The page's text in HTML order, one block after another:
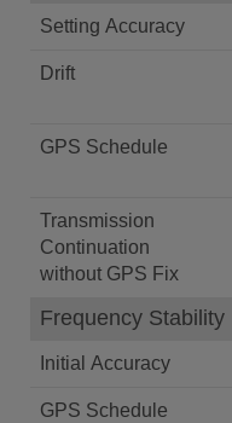
Setting Accuracy
Drift
GPS Schedule
Transmission
Continuation
without GPS Fix
Frequency Stability
Initial Accuracy
GPS Schedule